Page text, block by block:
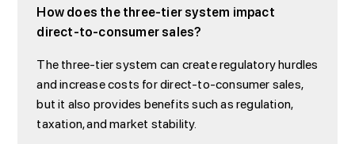
How does the three-tier system impact
direct-to-consumer sales?
The three-tier system can create regulatory hurdles
and increase costs for direct-to-consumer sales,
but it also provides benefits such as regulation,
taxation, and market stability.